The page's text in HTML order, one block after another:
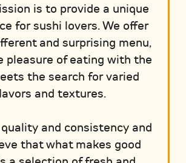
is to provide a unique
for sushi lovers. We offer
and surprising menu,
pleasure of eating with the
the search for varied
and textures.
and consistency and
that what makes good